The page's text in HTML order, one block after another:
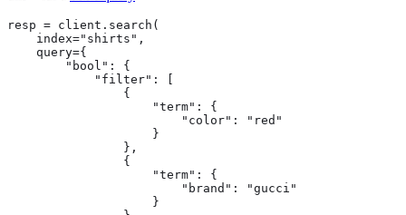
resp = client.search(
    index="shirts",
    query={
        "bool": {
            "filter": [
                {
                    "term": {
                        "color": "red"
                    }
                },
                {
                    "term": {
                        "brand": "gucci"
                    }